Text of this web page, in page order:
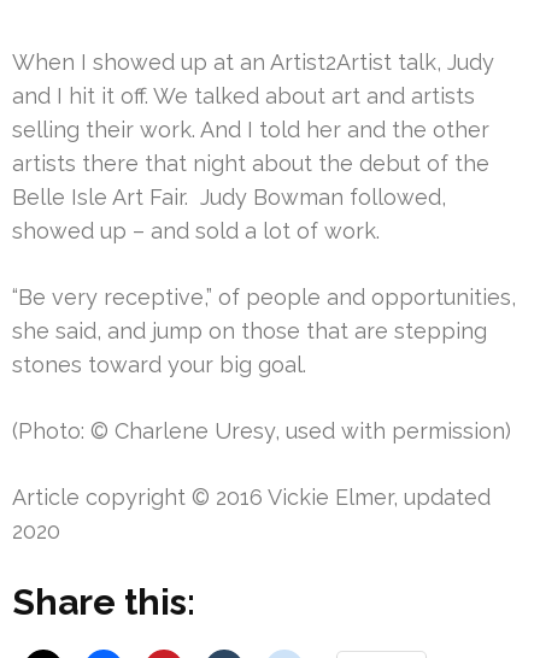
When I showed up at an Artist2Artist talk, Judy
and I hit it off. We talked about art and artists
selling their work. And I told her and the other
artists there that night about the debut of the
Belle Isle Art Fair. Judy Bowman followed,
showed up – and sold a lot of work.
“Be very receptive,” of people and opportunities,
she said, and jump on those that are stepping
stones toward your big goal.
(Photo: © Charlene Uresy, used with permission)
Article copyright © 2016 Vickie Elmer, updated
2020
Share this: